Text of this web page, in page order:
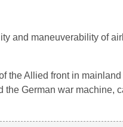
and maneuverability of
the Allied front in
German war machine,